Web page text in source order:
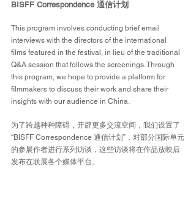
BISFF Correspondence 通信计划
This program involves conducting brief email
interviews with the directors of the international
films featured in the festival, in lieu of the traditional
Q&A session that follows the screenings. Through
this program, we hope to provide a platform for
filmmakers to discuss their work and share their
insights with our audience in China.
为了跨越种种障碍，开辟更多交流空间，我们设置了
“BISFF Correspondence 通信计划”，对部分国际单元
的参展作者进行系列访谈，这些访谈将在作品放映后
发布在联展各个媒体平台。